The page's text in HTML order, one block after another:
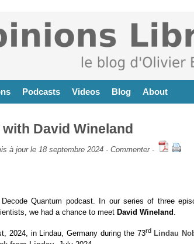
Podcasts Videos Blog About
David Wineland
à jour le 18 septembre 2024 - Commenter-
Quantum podcast. In our series of three
we had a chance to meet David Wineland .
2024, in Lindau, Germany during the 73rd Lindau